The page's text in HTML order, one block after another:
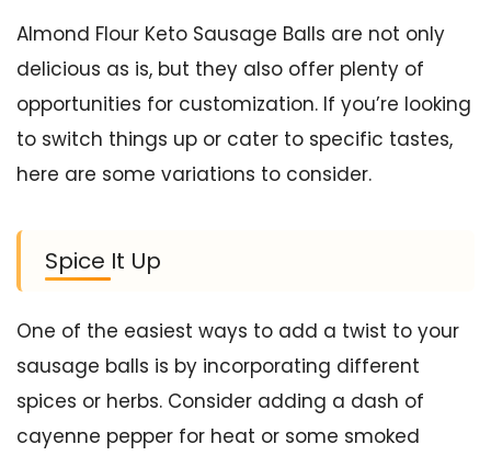
Almond Flour Keto Sausage Balls are not only
delicious as is, but they also offer plenty of
opportunities for customization. If you’re looking
to switch things up or cater to specific tastes,
here are some variations to consider.
Spice It Up
One of the easiest ways to add a twist to your
sausage balls is by incorporating different
spices or herbs. Consider adding a dash of
cayenne pepper for heat or some smoked